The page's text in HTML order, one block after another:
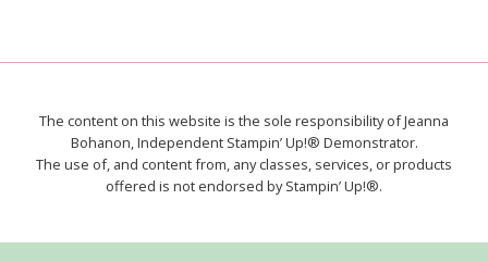
The content on this website is the sole responsibility of Jeanna
Bohanon, Independent Stampin’ Up!® Demonstrator.
The use of, and content from, any classes, services, or products
offered is not endorsed by Stampin’ Up!®.